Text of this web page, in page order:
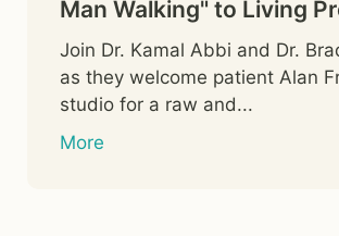
Man Walking" to Living
Join Dr. Kamal Abbi and Dr.
as they welcome patient Alan
studio for a raw and...
More